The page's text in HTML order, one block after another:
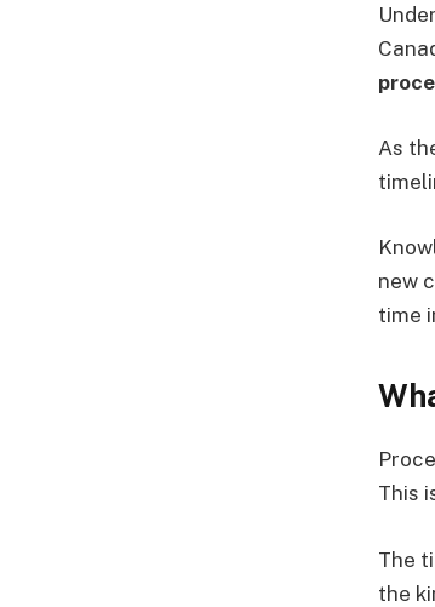
As
new
time
This
The
the